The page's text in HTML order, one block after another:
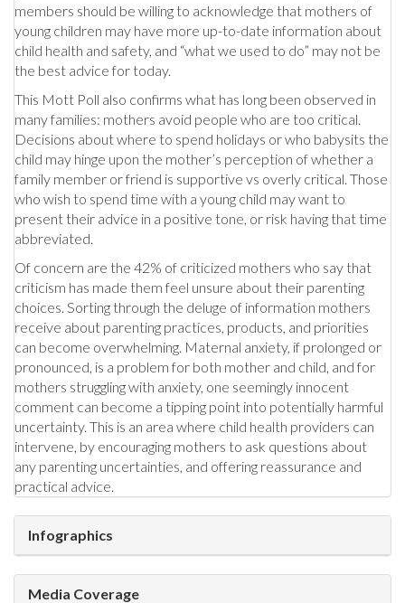
members should be willing to acknowledge that mothers of
young children may have more up-to-date information about
child health and safety, and “what we used to do” may not be
the best advice for today.
This Mott Poll also confirms what has long been observed in
many families: mothers avoid people who are too critical.
Decisions about where to spend holidays or who babysits the
child may hinge upon the mother’s perception of whether a
family member or friend is supportive vs overly critical. Those
who wish to spend time with a young child may want to
present their advice in a positive tone, or risk having that time
abbreviated.
Of concern are the 42% of criticized mothers who say that
criticism has made them feel unsure about their parenting
choices. Sorting through the deluge of information mothers
receive about parenting practices, products, and priorities
can become overwhelming. Maternal anxiety, if prolonged or
pronounced, is a problem for both mother and child, and for
mothers struggling with anxiety, one seemingly innocent
comment can become a tipping point into potentially harmful
uncertainty. This is an area where child health providers can
intervene, by encouraging mothers to ask questions about
any parenting uncertainties, and offering reassurance and
practical advice.
Infographics
Media Coverage